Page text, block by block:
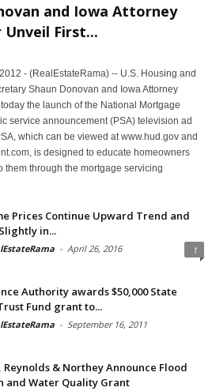
and Iowa Attorney
First...
- (RealEstateRama) -- U.S. Housing and
Shaun Donovan and Iowa Attorney
the launch of the National Mortgage
service announcement (PSA) television ad
which can be viewed at www.hud.gov and
is designed to educate homeowners
them through the mortgage servicing
Prices Continue Upward Trend and
in...
- April 26, 2016 1
Authority awards $50,000 State
Fund grant to...
- September 16, 2011
Reynolds & Northey Announce Flood
and Water Quality Grant